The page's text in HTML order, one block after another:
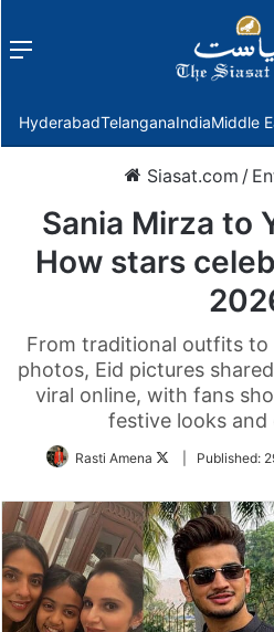
Menu
HyderabadTelanganaIndiaMiddle
Siasat.com /
Sania Mirza to
How stars
From traditional outfits
photos, Eid pictures
viral online, with fans
festive looks and
Rasti Amena
FollowPublished: